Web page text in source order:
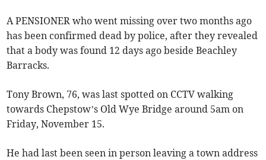
A PENSIONER who went missing over two months ago
has been confirmed dead by police, after they revealed
that a body was found 12 days ago beside Beachley
Barracks.
Tony Brown, 76, was last spotted on CCTV walking
towards Chepstow’s Old Wye Bridge around 5am on
Friday, November 15.
He had last been seen in person leaving a town address